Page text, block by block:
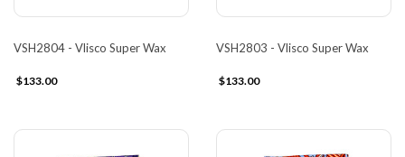
VSH2804 - Vlisco Super Wax
$133.00
VSH2803 - Vlisco Super Wax
$133.00